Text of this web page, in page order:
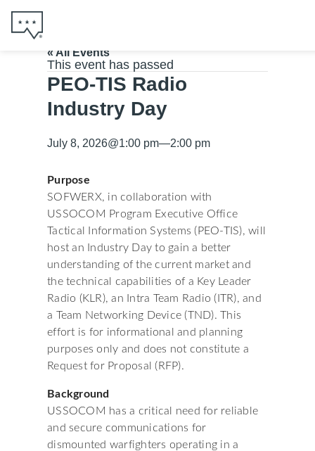
« All Events
This event has passed
PEO-TIS Radio
Industry Day
July 8, 2026@1:00 pm—2:00 pm
Purpose
SOFWERX, in collaboration with
USSOCOM Program Executive Office
Tactical Information Systems (PEO-TIS), will
host an Industry Day to gain a better
understanding of the current market and
the technical capabilities of a Key Leader
Radio (KLR), an Intra Team Radio (ITR), and
a Team Networking Device (TND). This
effort is for informational and planning
purposes only and does not constitute a
Request for Proposal (RFP).
Background
USSOCOM has a critical need for reliable
and secure communications for
dismounted warfighters operating in a